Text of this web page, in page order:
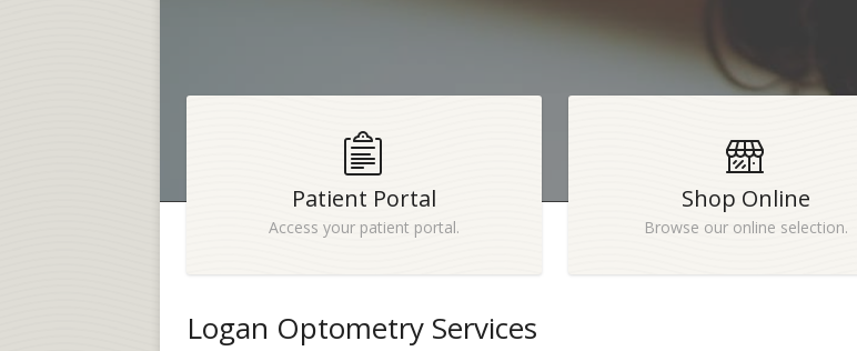
Patient Portal
Access your patient portal.
Shop Online
Browse our online selection.
Logan Optometry Services